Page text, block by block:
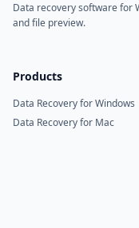
Data recovery software for
and file preview.
Products
Data Recovery for Windows
Data Recovery for Mac